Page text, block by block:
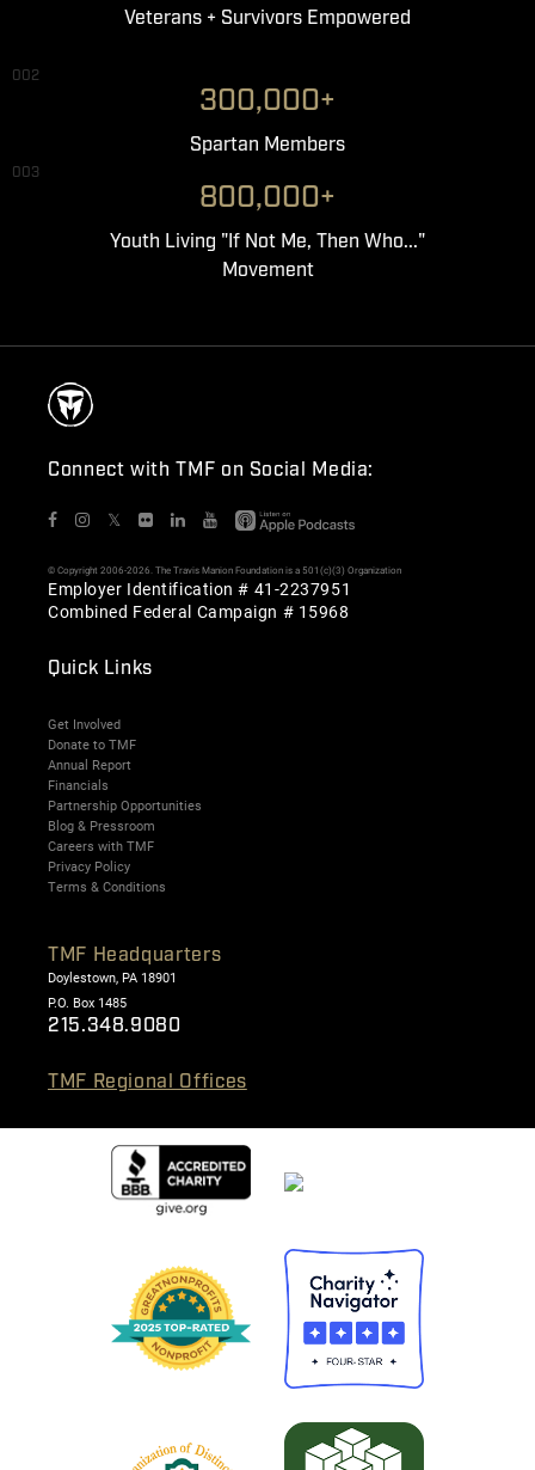
Veterans + Survivors Empowered
002
300,000+
Spartan Members
003
800,000+
Youth Living "If Not Me, Then Who..."
Movement
Connect with TMF on Social Media:
𝕏
© Copyright 2006-2026. The Travis Manion Foundation is a 501(c)(3) Organization
Employer Identification # 41-2237951
Combined Federal Campaign # 15968
Quick Links
Get Involved
Donate to TMF
Annual Report
Financials
Partnership Opportunities
Blog & Pressroom
Careers with TMF
Privacy Policy
Terms & Conditions
TMF Headquarters
Doylestown, PA 18901
P.O. Box 1485
215.348.9080
TMF Regional Offices